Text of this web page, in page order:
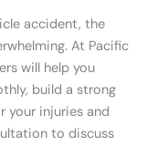
accident, the
At Pacific
will help you
build a strong
your injuries and
to discuss